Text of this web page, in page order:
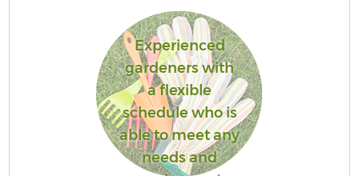
Experienced
gardeners with
a flexible
schedule who is
able to meet any
needs and